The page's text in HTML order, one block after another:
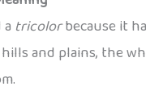
tricolorbecause it
and plains, the